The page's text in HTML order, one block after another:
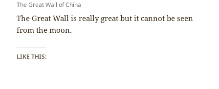
The Great Wall of China
The Great Wall is really great but it cannot be seen
from the moon.
LIKE THIS: